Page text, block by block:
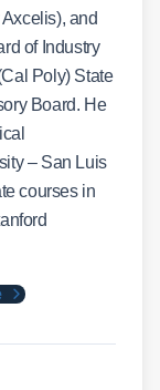
and
of Industry
Poly) State
Board. He
– San Luis
courses in